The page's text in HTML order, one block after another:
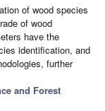
of wood species
of wood
have the
identification, and
further
and Forest